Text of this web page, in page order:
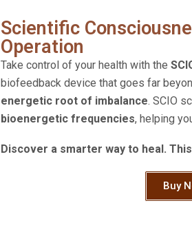
Scientific
Operation
Take control of your health with the
biofeedback device that goes far
energetic root of imbalance. SCIO
bioenergetic frequencies, helping
Discover a smarter way to heal.
Buy